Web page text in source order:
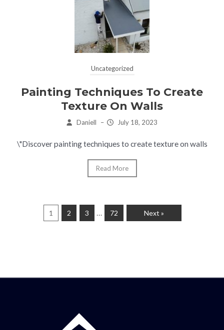
Uncategorized
Painting Techniques To Create
Texture On Walls
Daniell – July 18, 2023
\"Discover painting techniques to create texture on walls
Read More
1 2 3 … 72 Next »